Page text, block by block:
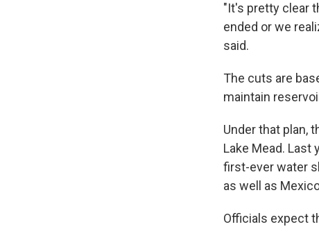
"It's pretty clear
ended or we
said.
The cuts are
maintain
Under that plan,
Lake Mead. Last
first-ever water
as well as
Officials expect